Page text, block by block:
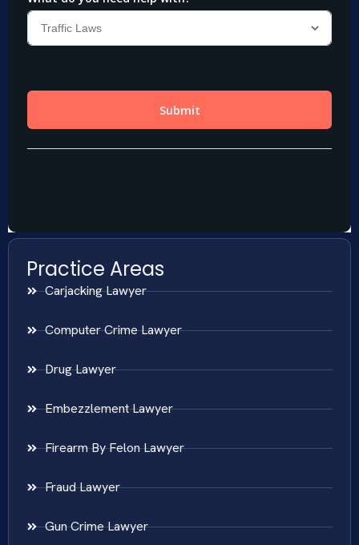
Practice Areas
Carjacking Lawyer
Computer Crime Lawyer
Drug Lawyer
Embezzlement Lawyer
Firearm By Felon Lawyer
Fraud Lawyer
Gun Crime Lawyer